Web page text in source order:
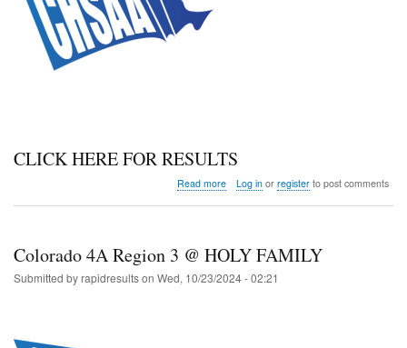
CLICK HERE FOR RESULTS
Read moreabout
@
BROOMFIELD
Log inor registerto post comments
Colorado 4A Region 3 @ HOLY FAMILY
Submitted byrapidresultson Wed, 10/23/2024 - 02:21